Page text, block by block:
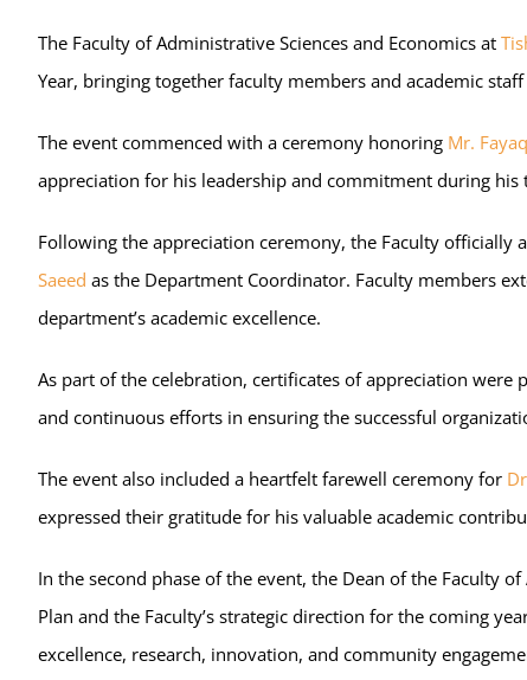
The Faculty of Administrative Sciences and Economics at
Year, bringing together faculty members and academic
The event commenced with a ceremony honoring Mr.
appreciation for his leadership and commitment during his
Following the appreciation ceremony, the Faculty officially
Saeed as the Department Coordinator. Faculty members
department’s academic excellence.
As part of the celebration, certificates of appreciation
and continuous efforts in ensuring the successful
The event also included a heartfelt farewell ceremony for
expressed their gratitude for his valuable academic
In the second phase of the event, the Dean of the Faculty
Plan and the Faculty’s strategic direction for the coming
excellence, research, innovation, and community